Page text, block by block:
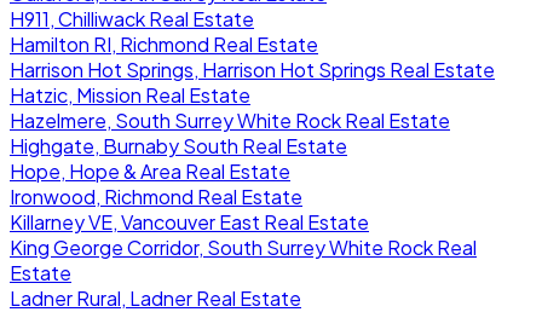
H911, Chilliwack Real Estate
Hamilton RI, Richmond Real Estate
Harrison Hot Springs, Harrison Hot Springs Real Estate
Hatzic, Mission Real Estate
Hazelmere, South Surrey White Rock Real Estate
Highgate, Burnaby South Real Estate
Hope, Hope & Area Real Estate
Ironwood, Richmond Real Estate
Killarney VE, Vancouver East Real Estate
King George Corridor, South Surrey White Rock Real
Estate
Ladner Rural, Ladner Real Estate